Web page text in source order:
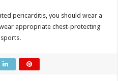
pericarditis, you should wear a
appropriate chest-protecting